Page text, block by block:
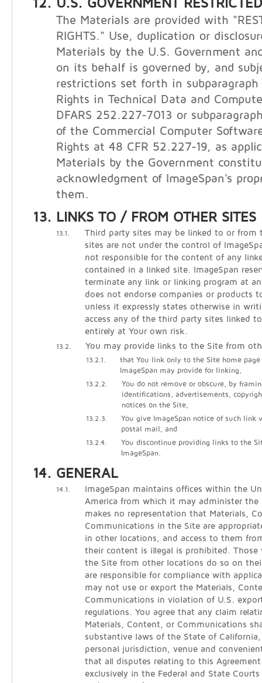
U.S. GOVERNMENT
The Materials are provided with
RIGHTS." Use, duplication or
Materials by the U.S. Government
on its behalf is governed by, and
restrictions set forth in
Rights in Technical Data and
DFARS 252.227-7013 or
of the Commercial Computer
Rights at 48 CFR 52.227-19, as
Materials by the Government
acknowledgment of ImageSpan's
them.
LINKS TO / FROM OTHER SITES
13.1.
Third party sites may be linked to or from
sites are not under the control of
not responsible for the content of any
contained in a linked site. ImageSpan
terminate any link or linking program at
does not endorse companies or products
unless it expressly states otherwise in
access any of the third party sites linked
entirely at Your own risk.
13.2. You may provide links to the Site from
13.2.1.
that You link only to the Site home page
ImageSpan may provide for linking,
13.2.2.
You do not remove or obscure, by
identifications, advertisements,
notices on the Site,
13.2.3.
You give ImageSpan notice of such link
postal mail, and
13.2.4.
You discontinue providing links to the
ImageSpan.
GENERAL
14.1.
ImageSpan maintains offices within the
America from which it may administer the
makes no representation that Materials,
Communications in the Site are
in other locations, and access to them
their content is illegal is prohibited. Those
the Site from other locations do so on
are responsible for compliance with
may not use or export the Materials,
Communications in violation of U.S.
regulations. You agree that any claim
Materials, Content, or Communications
substantive laws of the State of
personal jurisdiction, venue and
that all disputes relating to this
exclusively in the Federal and State